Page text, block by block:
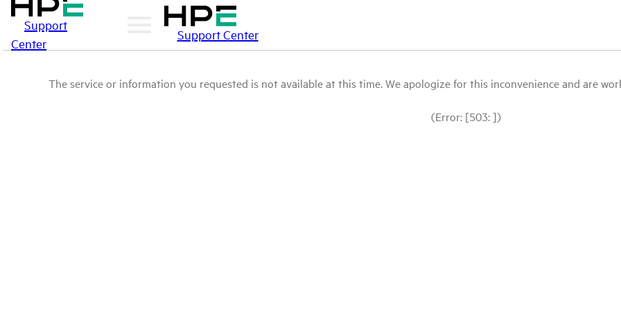
Support
Center
Support Center
The service or information you requested is not available at this time. We apologize for this inconvenience and are
(Error: [503: ])